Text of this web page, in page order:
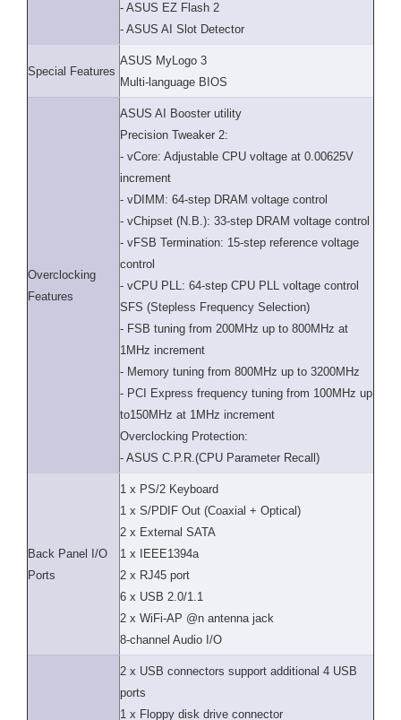
- ASUS EZ Flash 2
- ASUS AI Slot Detector
Special Features
ASUS MyLogo 3
Multi-language BIOS
Overclocking
Features
ASUS AI Booster utility
Precision Tweaker 2:
- vCore: Adjustable CPU voltage at 0.00625V
increment
- vDIMM: 64-step DRAM voltage control
- vChipset (N.B.): 33-step DRAM voltage control
- vFSB Termination: 15-step reference voltage
control
- vCPU PLL: 64-step CPU PLL voltage control
SFS (Stepless Frequency Selection)
- FSB tuning from 200MHz up to 800MHz at
1MHz increment
- Memory tuning from 800MHz up to 3200MHz
- PCI Express frequency tuning from 100MHz up
to150MHz at 1MHz increment
Overclocking Protection:
- ASUS C.P.R.(CPU Parameter Recall)
Back Panel I/O
Ports
1 x PS/2 Keyboard
1 x S/PDIF Out (Coaxial + Optical)
2 x External SATA
1 x IEEE1394a
2 x RJ45 port
6 x USB 2.0/1.1
2 x WiFi-AP @n antenna jack
8-channel Audio I/O
2 x USB connectors support additional 4 USB
ports
1 x Floppy disk drive connector